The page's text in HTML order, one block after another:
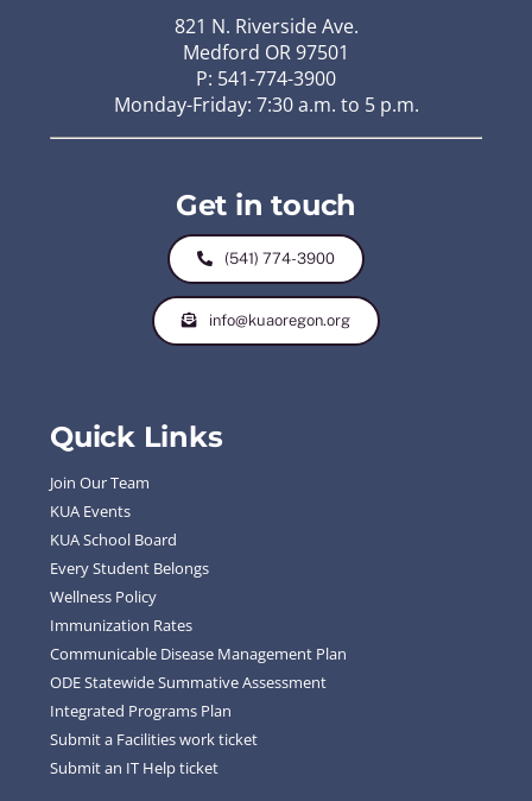
821 N. Riverside Ave.
Medford OR 97501
P: 541-774-3900
Monday-Friday: 7:30 a.m. to 5 p.m.
Get in touch
(541) 774-3900
info@kuaoregon.org
Quick Links
Join Our Team
KUA Events
KUA School Board
Every Student Belongs
Wellness Policy
Immunization Rates
Communicable Disease Management Plan
ODE Statewide Summative Assessment
Integrated Programs Plan
Submit a Facilities work ticket
Submit an IT Help ticket